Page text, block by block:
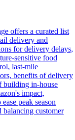
offers a curated list
delivery and
for delivery delays,
sensitive food
last-mile
benefits of delivery
building in-house
impact,
peak season
balancing customer